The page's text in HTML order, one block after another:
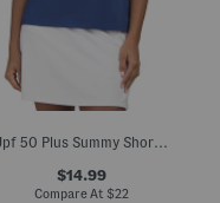
Upf 50 Plus Summy Short Sleeve Quarter Zip Mandarin Collar Top
$14.99
Compare At $22